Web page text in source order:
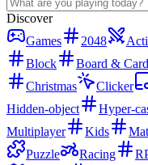
Discover
Games
2048
Block
Board & Card
Christmas
Clicker
Hidden-object
Hyper-
Multiplayer
Kids
Puzzle
Racing